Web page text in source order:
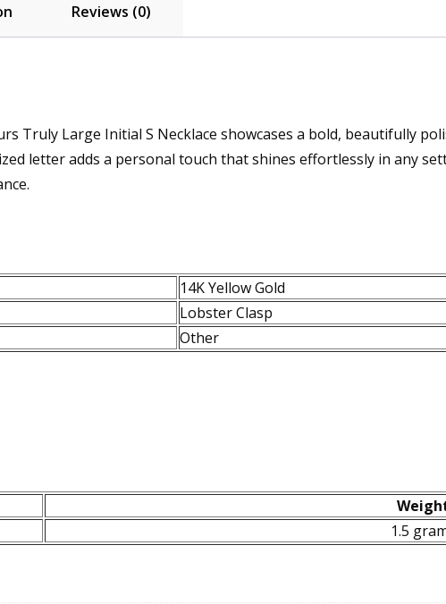
Reviews (0)
Truly Large Initial S Necklace showcases a bold, beautifully
letter adds a personal touch that shines effortlessly in any
14K Yellow Gold
Lobster Clasp
Other
1.5